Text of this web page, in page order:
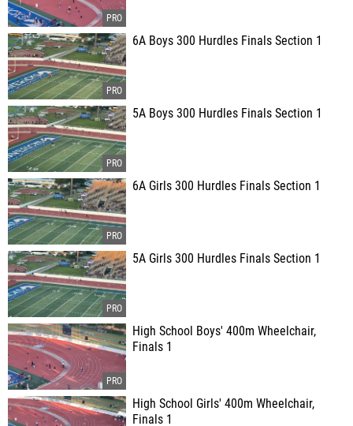
6A Boys 300 Hurdles Finals Section 1
5A Boys 300 Hurdles Finals Section 1
6A Girls 300 Hurdles Finals Section 1
5A Girls 300 Hurdles Finals Section 1
High School Boys' 400m Wheelchair,
Finals 1
High School Girls' 400m Wheelchair,
Finals 1